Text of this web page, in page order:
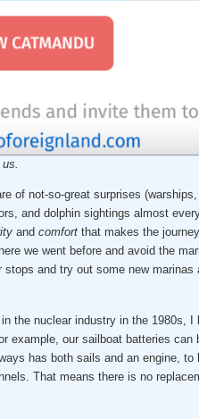
of not-so-great surprises
and dolphin sightings almost
and comfortthat makes the
we went before and avoid the
and try out some new marinas
the nuclear industry in the 1980s, I
our sailboat batteries can
has both sails and an engine, to
That means there is no